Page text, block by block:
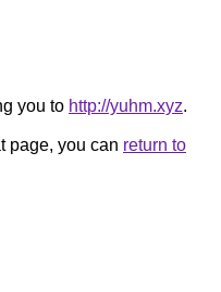
you to http://yuhm.xyz.
page, you can return to